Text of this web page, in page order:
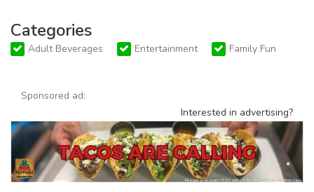
Categories
Adult Beverages Entertainment Family Fun
Sponsored ad:
Interested in advertising?